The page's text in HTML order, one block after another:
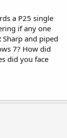
a P25 single
if any one
Sharp and piped
7? How did
did you face